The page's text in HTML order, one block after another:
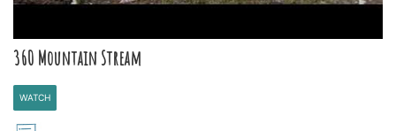
360 Mountain Stream
WATCH